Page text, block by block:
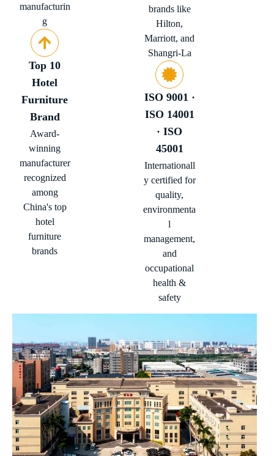
manufacturin
g
Top 10
Hotel
Furniture
Brand
Award-
winning
manufacturer
recognized
among
China's top
hotel
furniture
brands
brands like
Hilton,
Marriott, and
Shangri-La
ISO 9001 ·
ISO 14001
· ISO
45001
Internationall
y certified for
quality,
environmenta
l
management,
and
occupational
health &
safety